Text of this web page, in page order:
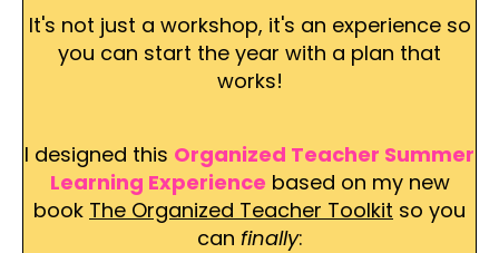
It's not just a workshop, it's an experience so
you can start the year with a plan that
works!
I designed this Organized Teacher Summer
Learning Experience based on my new
book The Organized Teacher Toolkit so you
can finally: